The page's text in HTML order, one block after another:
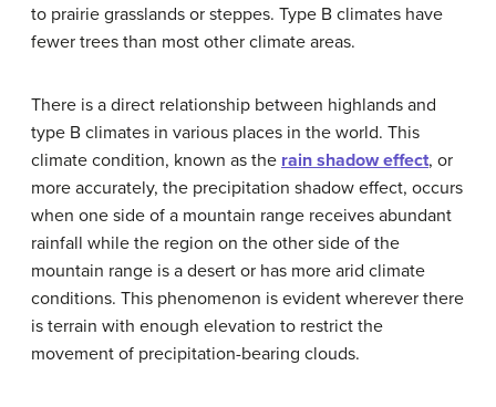
to prairie grasslands or steppes. Type B climates have
fewer trees than most other climate areas.
There is a direct relationship between highlands and
type B climates in various places in the world. This
climate condition, known as the rain shadow effect, or
more accurately, the precipitation shadow effect, occurs
when one side of a mountain range receives abundant
rainfall while the region on the other side of the
mountain range is a desert or has more arid climate
conditions. This phenomenon is evident wherever there
is terrain with enough elevation to restrict the
movement of precipitation-bearing clouds.